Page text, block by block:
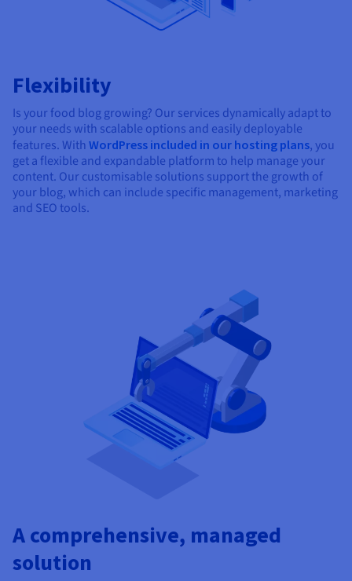
Flexibility
Is your food blog growing? Our services dynamically adapt to
your needs with scalable options and easily deployable
features. With WordPress included in our hosting plans, you
get a flexible and expandable platform to help manage your
content. Our customisable solutions support the growth of
your blog, which can include specific management, marketing
and SEO tools.
A comprehensive, managed
solution